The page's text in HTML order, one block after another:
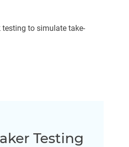
to simulate take-
Testing